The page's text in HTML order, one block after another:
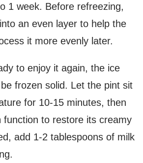
1 week. Before refreezing,
an even layer to help the
it more evenly later.
to enjoy it again, the ice
frozen solid. Let the pint sit
for 10-15 minutes, then
function to restore its creamy
add 1-2 tablespoons of milk